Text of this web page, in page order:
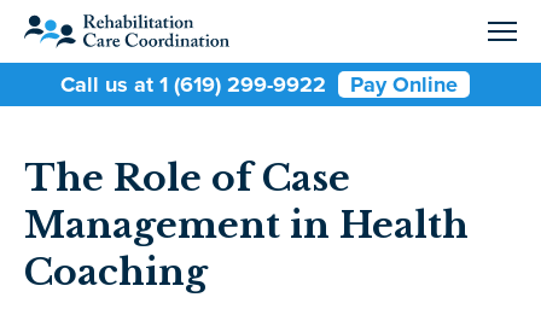
Call us at 1 (619) 299-9922 Pay Online
The Role of Case
Management in Health
Coaching